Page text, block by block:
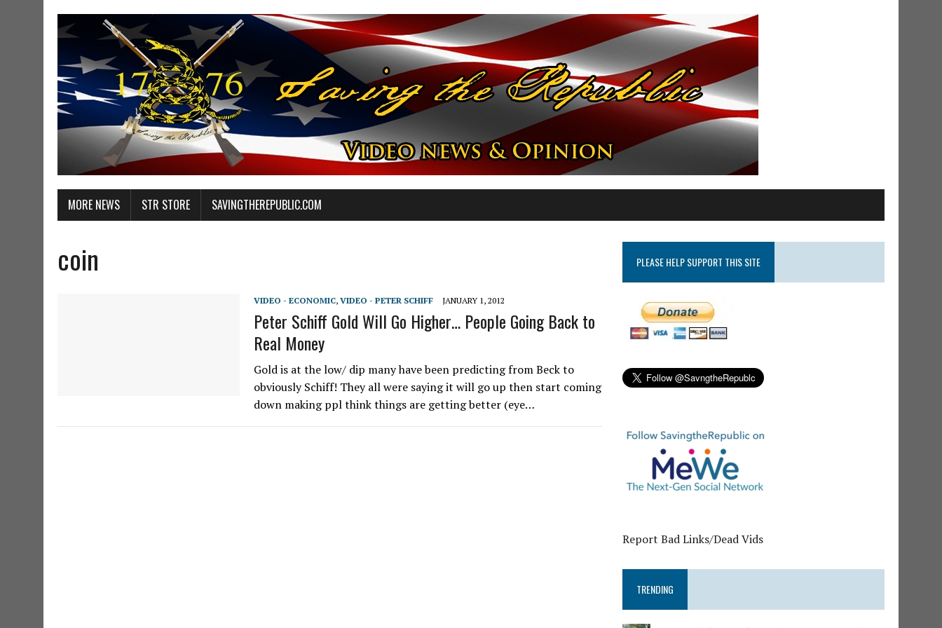
MORE NEWS STR STORE SAVINGTHEREPUBLIC.COM
coin
VIDEO - ECONOMIC, VIDEO - PETER SCHIFF JANUARY 1, 2012
Peter Schiff Gold Will Go Higher… People Going Back to
Real Money
Gold is at the low/ dip many have been predicting from Beck to
obviously Schiff! They all were saying it will go up then start coming
down making ppl think things are getting better (eye…
PLEASE HELP SUPPORT THIS SITE
Report Bad Links/Dead Vids
TRENDING